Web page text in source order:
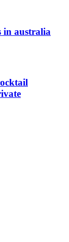
in australia